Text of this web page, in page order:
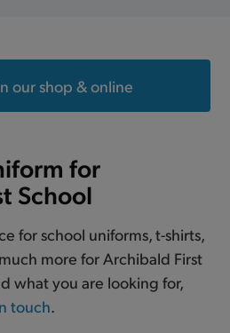
our shop & online
for
School
for school uniforms, t-shirts,
more for Archibald First
what you are looking for,
touch